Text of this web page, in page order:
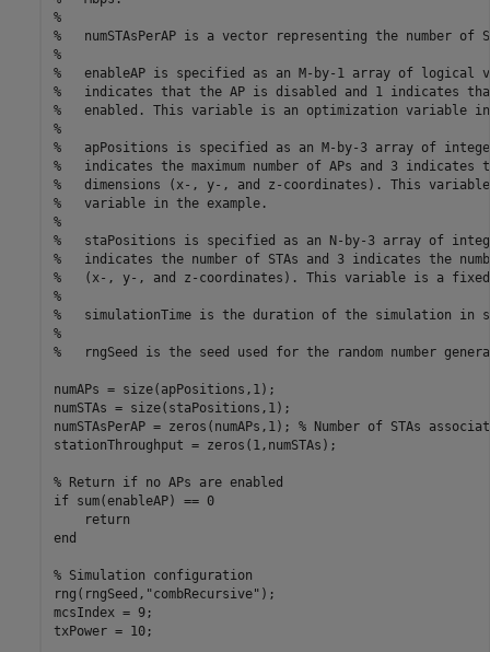
%
%   numSTAsPerAP is a vector representing the number of
%
%   enableAP is specified as an M-by-1 array of logical
%   indicates that the AP is disabled and 1 indicates
%   enabled. This variable is an optimization variable in
%
%   apPositions is specified as an M-by-3 array of
%   indicates the maximum number of APs and 3 indicates
%   dimensions (x-, y-, and z-coordinates). This
%   variable in the example.
%
%   staPositions is specified as an N-by-3 array of
%   indicates the number of STAs and 3 indicates the
%   (x-, y-, and z-coordinates). This variable is a
%
%   simulationTime is the duration of the simulation in
%
%   rngSeed is the seed used for the random number
numAPs = size(apPositions,1);
numSTAs = size(staPositions,1);
numSTAsPerAP = zeros(numAPs,1); % Number of STAs
stationThroughput = zeros(1,numSTAs);
% Return if no APs are enabled
if sum(enableAP) == 0
return
end
% Simulation configuration
rng(rngSeed, "combRecursive" );
mcsIndex = 9;
txPower = 10;